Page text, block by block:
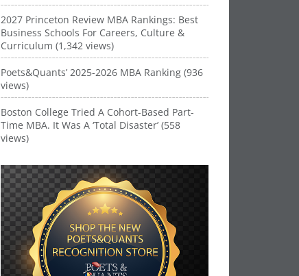
2027 Princeton Review MBA Rankings: Best
Business Schools For Careers, Culture &
Curriculum (1,342 views)
Poets&Quants’ 2025-2026 MBA Ranking (936
views)
Boston College Tried A Cohort-Based Part-
Time MBA. It Was A ‘Total Disaster’ (558
views)